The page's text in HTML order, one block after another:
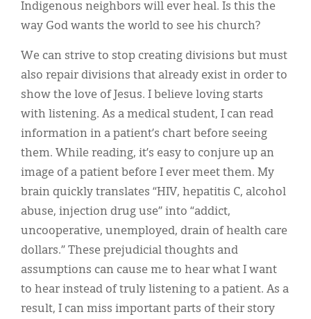
Indigenous neighbors will ever heal. Is this the
way God wants the world to see his church?
We can strive to stop creating divisions but must
also repair divisions that already exist in order to
show the love of Jesus. I believe loving starts
with listening. As a medical student, I can read
information in a patient’s chart before seeing
them. While reading, it’s easy to conjure up an
image of a patient before I ever meet them. My
brain quickly translates “HIV, hepatitis C, alcohol
abuse, injection drug use” into “addict,
uncooperative, unemployed, drain of health care
dollars.” These prejudicial thoughts and
assumptions can cause me to hear what I want
to hear instead of truly listening to a patient. As a
result, I can miss important parts of their story